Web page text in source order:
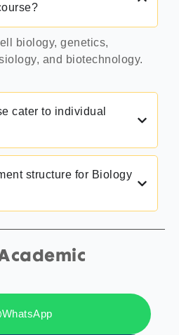
biology, genetics,
and biotechnology.
cater to individual
structure for Biology
WhatsApp